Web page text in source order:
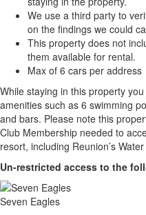
We use a third party to
on the findings we could
This property does not
them available for rental.
Max of 6 cars per address
While staying in this property
amenities such as 6 swimming
and bars. Please note this
Club Membership needed to
resort, including Reunion’s
Un-restricted access to the
Seven Eagles